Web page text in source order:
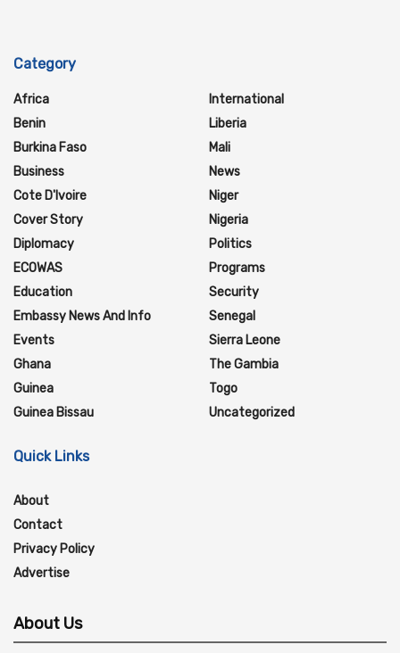
Category
Africa
Benin
Burkina Faso
Business
Cote D'Ivoire
Cover Story
Diplomacy
ECOWAS
Education
Embassy News And Info
Events
Ghana
Guinea
Guinea Bissau
International
Liberia
Mali
News
Niger
Nigeria
Politics
Programs
Security
Senegal
Sierra Leone
The Gambia
Togo
Uncategorized
Quick Links
About
Contact
Privacy Policy
Advertise
About Us